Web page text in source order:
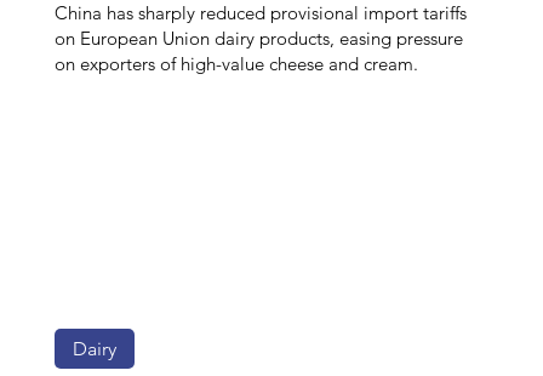
China has sharply reduced provisional import tariffs
on European Union dairy products, easing pressure
on exporters of high-value cheese and cream.
Dairy